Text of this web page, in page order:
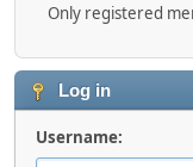
Only registered
Log in
Username: